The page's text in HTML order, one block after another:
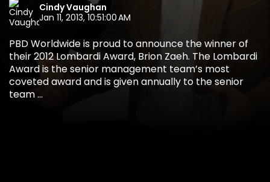
Cindy Vaughan
Jan 11, 2013, 10:51:00 AM
PBD Worldwide is proud to announce the winner of
their 2012 Lombardi Award, Brion Zaeh. The Lombardi
Award is the senior management team’s most
coveted award and is given annually to the senior
team ...